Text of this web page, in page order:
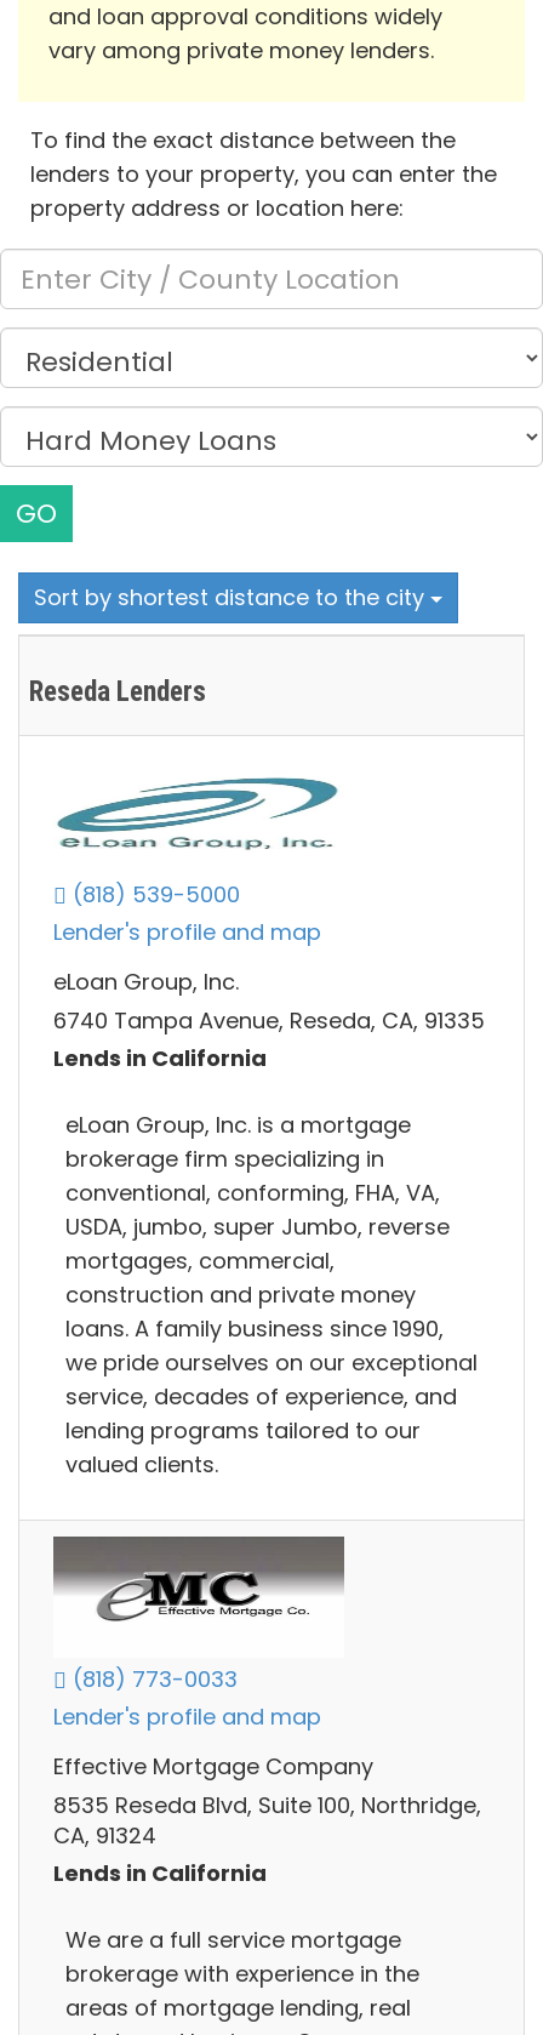
and loan approval conditions widely
vary among private money lenders.
To find the exact distance between the
lenders to your property, you can enter the
property address or location here:
GO
Sort by shortest distance to the city
Reseda Lenders
(818) 539-5000
Lender's profile and map
eLoan Group, Inc.
6740 Tampa Avenue, Reseda, CA, 91335
Lends in California
eLoan Group, Inc. is a mortgage
brokerage firm specializing in
conventional, conforming, FHA, VA,
USDA, jumbo, super Jumbo, reverse
mortgages, commercial,
construction and private money
loans. A family business since 1990,
we pride ourselves on our exceptional
service, decades of experience, and
lending programs tailored to our
valued clients.
(818) 773-0033
Lender's profile and map
Effective Mortgage Company
8535 Reseda Blvd, Suite 100, Northridge,
CA, 91324
Lends in California
We are a full service mortgage
brokerage with experience in the
areas of mortgage lending, real